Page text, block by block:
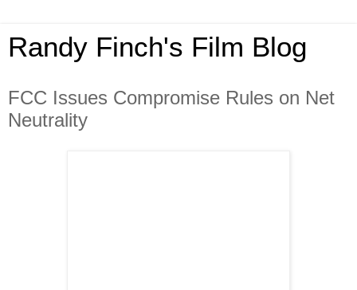
Randy Finch's Film Blog
FCC Issues Compromise Rules on Net
Neutrality